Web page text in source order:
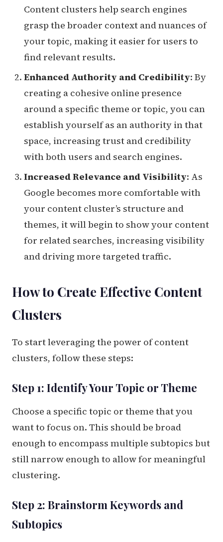
Content clusters help search engines
grasp the broader context and nuances of
your topic, making it easier for users to
find relevant results.
Enhanced Authority and Credibility: By
creating a cohesive online presence
around a specific theme or topic, you can
establish yourself as an authority in that
space, increasing trust and credibility
with both users and search engines.
Increased Relevance and Visibility: As
Google becomes more comfortable with
your content cluster’s structure and
themes, it will begin to show your content
for related searches, increasing visibility
and driving more targeted traffic.
How to Create Effective Content
Clusters
To start leveraging the power of content
clusters, follow these steps:
Step 1: Identify Your Topic or Theme
Choose a specific topic or theme that you
want to focus on. This should be broad
enough to encompass multiple subtopics but
still narrow enough to allow for meaningful
clustering.
Step 2: Brainstorm Keywords and
Subtopics